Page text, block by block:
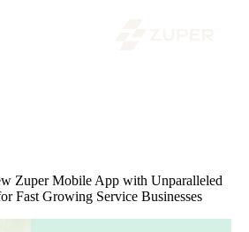
Zuper Mobile App with Unparalleled
Fast Growing Service Businesses